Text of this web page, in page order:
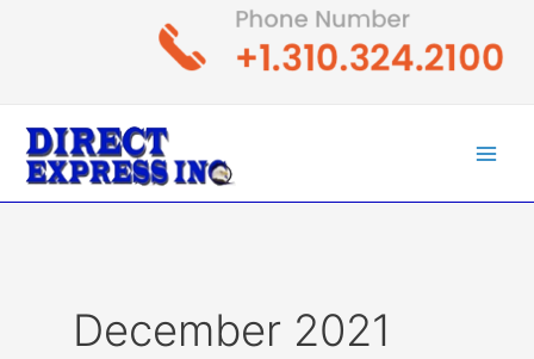
December 2021